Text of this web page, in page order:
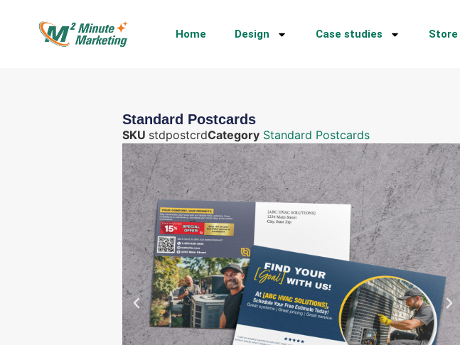
Home Design Case studies Store
Standard Postcards
SKU stdpostcrdCategory Standard Postcards